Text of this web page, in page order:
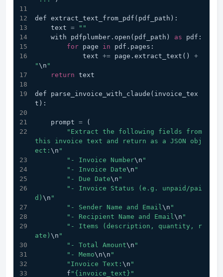
def extract_text_from_pdf(pdf_path):
    text
=
""
    with pdfplumber.open(pdf_path)
as pdf:
for page in pdf.pages:
            text
+= page.extract_text() +
"\n "
return text
def parse_invoice_with_claude(invoice_tex
t):
    prompt
= (
"Extract the following fields from
this invoice text and return as a JSON obj
ect: \n "
"- Invoice Number\n "
"- Invoice Date\n "
"- Due Date\n "
"- Invoice Status (e.g. unpaid/pai
d) \n "
"- Sender Name and Email \n "
"- Recipient Name and Email \n "
"- Items (description, quantity, r
ate) \n "
"- Total Amount\n "
"- Memo\n\n "
"Invoice Text: \n "
        f
"{invoice_text}"